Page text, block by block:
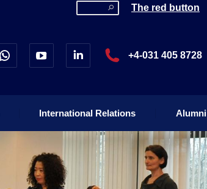
The red button
+4-031 405 8728
International Relations Alumni
International Relations